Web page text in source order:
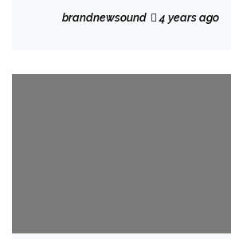
his latest single ‘My Time.’
brandnewsound 4 years ago